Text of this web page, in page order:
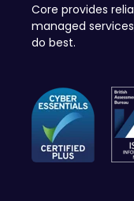
Core provides
managed
do best.